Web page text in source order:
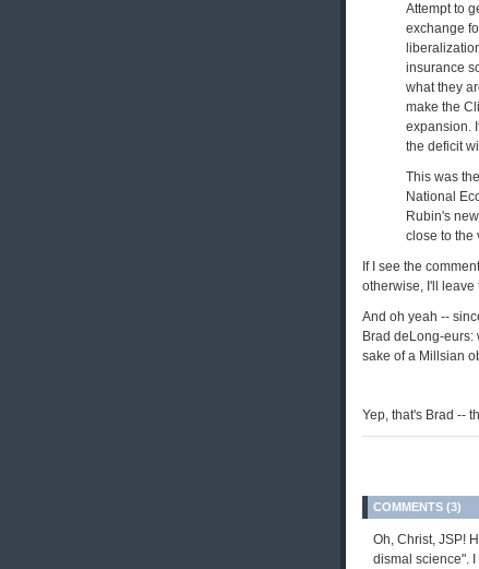
Attempt to
exchange
insurance
what they
make the
expansion.
the deficit
This was
National
Rubin's
close to the
If I see the
otherwise, I'll leave
And oh yeah --
Brad deLong-
sake of a Millsian
Yep, that's Brad --
COMMENTS (3)
Oh, Christ, JSP!
dismal science".